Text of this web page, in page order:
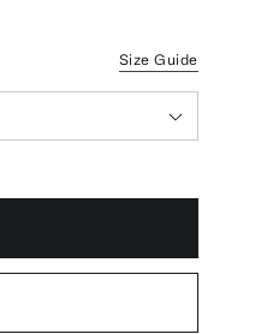
Size Guide